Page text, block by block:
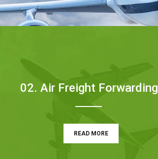
02. Air Freight Forwarding
READ MORE